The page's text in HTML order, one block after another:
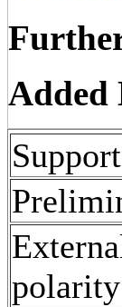
Added